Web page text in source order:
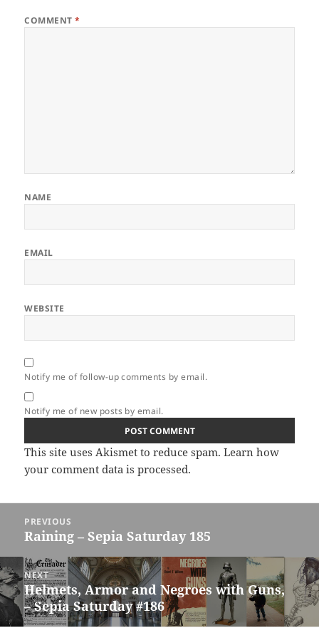
COMMENT*
NAME
EMAIL
WEBSITE
Notify me of follow-up comments by email.
Notify me of new posts by email.
This site uses Akismet to reduce spam.Learn how
your comment data is processed.
navigation
PREVIOUS
Previous
Raining – Sepia Saturday 185
NEXT
Next
post:
Helmets, Armor and Negroes with Guns,
– Sepia Saturday #186